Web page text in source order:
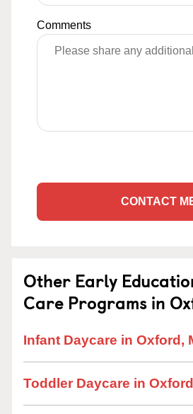
Comments
CONTACT
Other Early
Care Programs in
Infant Daycare in Oxford,
Toddler Daycare in